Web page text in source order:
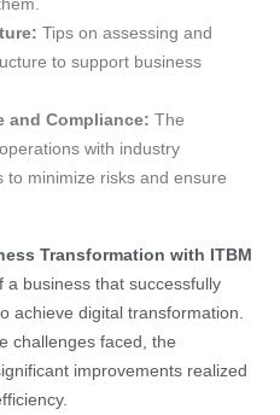
Tips on assessing and
to support business
and Compliance: The
with industry
minimize risks and ensure
Transformation with ITBM
a business that successfully
achieve digital transformation.
challenges faced, the
improvements realized